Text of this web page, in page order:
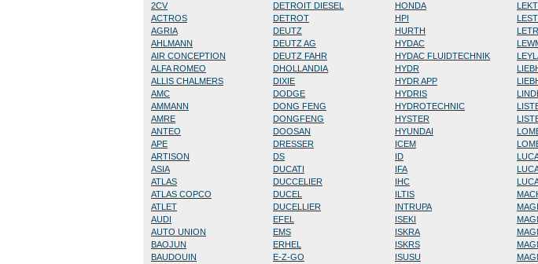
2CV
ACTROS
AGRIA
AHLMANN
AIR CONCEPTION
ALFA ROMEO
ALLIS CHALMERS
AMC
AMMANN
AMRE
ANTEO
APE
ARTISON
ASIA
ATLAS
ATLAS COPCO
ATLET
AUDI
AUTO UNION
BAOJUN
BAUDOUIN
DETROIT DIESEL
DETROT
DEUTZ
DEUTZ AG
DEUTZ FAHR
DHOLLANDIA
DIXIE
DODGE
DONG FENG
DONGFENG
DOOSAN
DRESSER
DS
DUCATI
DUCCELIER
DUCEL
DUCELLIER
EFEL
EMS
ERHEL
E-Z-GO
HONDA
HPI
HURTH
HYDAC
HYDAC FLUIDTECHNIK
HYDR
HYDR APP
HYDRIS
HYDROTECHNIC
HYSTER
HYUNDAI
ICEM
ID
IFA
IHC
ILTIS
INTRUPA
ISEKI
ISKRA
ISKRS
ISUSU